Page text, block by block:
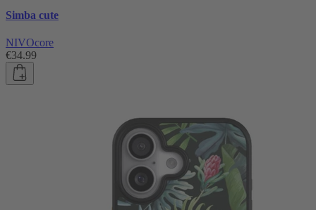
Simba cute
NIVOcore
€34.99